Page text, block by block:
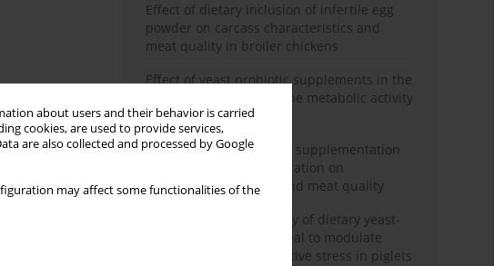
about users and their behavior is carried
cookies, are used to provide services,
are also collected and processed by Google
may affect some functionalities of the
with a
lysine
pigs.
in
in
Effect of dietary inclusion of infertile egg
powder on carcass characteristics and
meat quality in broiler chickens
Effect of yeast probiotic supplements in the
diet of young ewes on the metabolic activity
of rumen microbiota
Effect of Curcuma longa supplementation
in post-weaning lambs ration on
performance, carcass and meat quality
Assessment of the ability of dietary yeast-
fermented rapeseed meal to modulate
inflammatory and oxidative stress in piglets